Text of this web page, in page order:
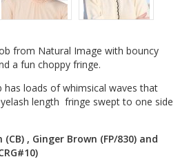
from Natural Image with bouncy
a fun choppy fringe.
has loads of whimsical waves that
length fringe swept to one side
, Ginger Brown (FP/830) and